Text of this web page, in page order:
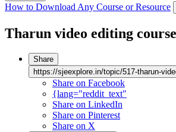
How to Download Any Course or Resource
Tharun video editing course
Share
https://sjeexplore.in/topic/517-tharun-
Share on Facebook
{lang="reddit_text"
Share on LinkedIn
Share on Pinterest
Share on X